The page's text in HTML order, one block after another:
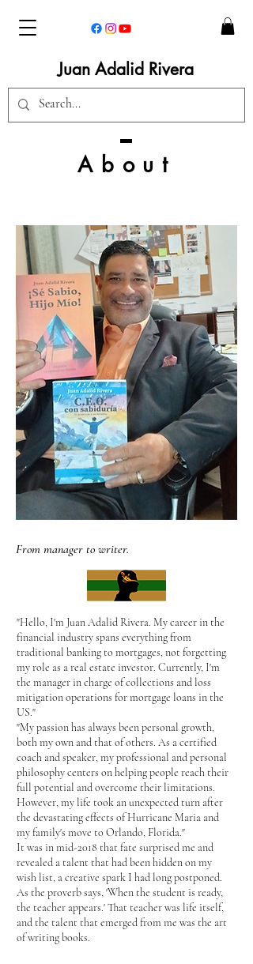
Juan Adalid Rivera
About
From manager to writer.
"Hello, I'm Juan Adalid Rivera. My career in the
financial industry spans everything from
traditional banking to mortgages, not forgetting
my role as a real estate investor. Currently, I'm
the manager in charge of collections and loss
mitigation operations for mortgage loans in the
US."
"My passion has always been personal growth,
both my own and that of others. As a certified
coach and speaker, my professional and personal
philosophy centers on helping people reach their
full potential and overcome their limitations.
However, my life took an unexpected turn after
the devastating effects of Hurricane Maria and
my family's move to Orlando, Florida."
It was in mid-2018 that fate surprised me and
revealed a talent that had been hidden on my
wish list, a creative spark I had long postponed.
As the proverb says, 'When the student is ready,
the teacher appears.' That teacher was life itself,
and the talent that emerged from me was the art
of writing books.